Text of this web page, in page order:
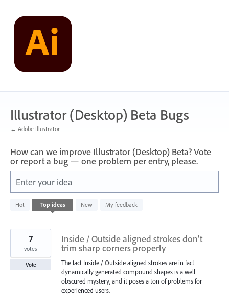
content
Illustrator (Desktop) Beta Bugs
← Adobe Illustrator
How can we improve Illustrator (Desktop) Beta? Vote
or report a bug — one problem per entry, please.
Enter your idea
Hot Top ideas New My feedback
results
Inside / Outside aligned strokes don’t
trim sharp corners properly
The fact Inside / Outside aligned strokes are in fact
dynamically generated compound shapes is a well
obscured mystery, and it poses a ton of problems for
experienced users.
7
votes
Vote